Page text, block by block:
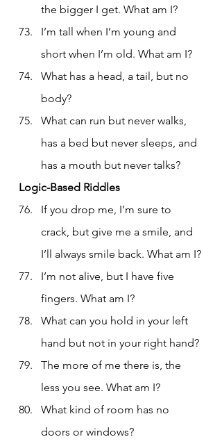
the bigger I get. What am I?
I’m tall when I’m young and
short when I’m old. What am I?
What has a head, a tail, but no
body?
What can run but never walks,
has a bed but never sleeps, and
has a mouth but never talks?
Logic-Based Riddles
If you drop me, I’m sure to
crack, but give me a smile, and
I’ll always smile back. What am I?
I’m not alive, but I have five
fingers. What am I?
What can you hold in your left
hand but not in your right hand?
The more of me there is, the
less you see. What am I?
What kind of room has no
doors or windows?